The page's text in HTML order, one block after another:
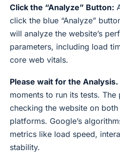
Click the “Analyze” Button:
click the blue “Analyze”
will analyze the website’s
parameters, including load
core web vitals.
Please wait for the Analysis.
moments to run its tests. The
checking the website on
platforms. Google’s
metrics like load speed,
stability.